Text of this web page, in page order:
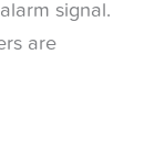
signal.
are